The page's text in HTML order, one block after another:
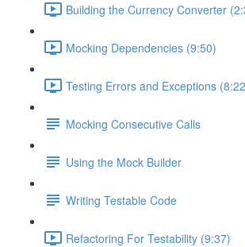
Building the Currency Converter
Mocking Dependencies (9:50)
Testing Errors and Exceptions
Mocking Consecutive Calls
Using the Mock Builder
Writing Testable Code
Refactoring For Testability (9:37)